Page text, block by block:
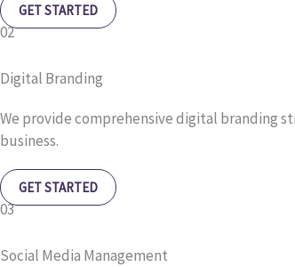
GET STARTED
02
Digital Branding
We provide comprehensive digital branding
business.
GET STARTED
03
Social Media Management